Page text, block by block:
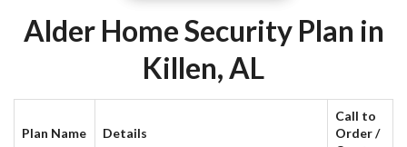
Alder Home Security Plan in
Killen, AL
Plan Name Details
Call to
Order /